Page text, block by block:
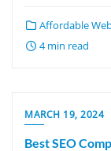
Affordable
4 min read
MARCH 19, 2024
Best SEO